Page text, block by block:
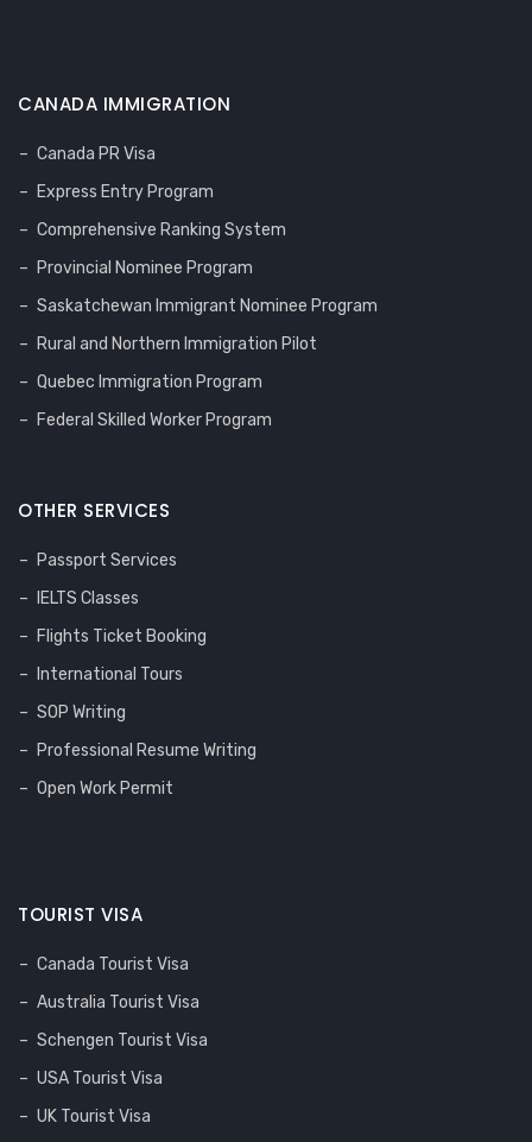
CANADA IMMIGRATION
Canada PR Visa
Express Entry Program
Comprehensive Ranking System
Provincial Nominee Program
Saskatchewan Immigrant Nominee Program
Rural and Northern Immigration Pilot
Quebec Immigration Program
Federal Skilled Worker Program
OTHER SERVICES
Passport Services
IELTS Classes
Flights Ticket Booking
International Tours
SOP Writing
Professional Resume Writing
Open Work Permit
TOURIST VISA
Canada Tourist Visa
Australia Tourist Visa
Schengen Tourist Visa
USA Tourist Visa
UK Tourist Visa